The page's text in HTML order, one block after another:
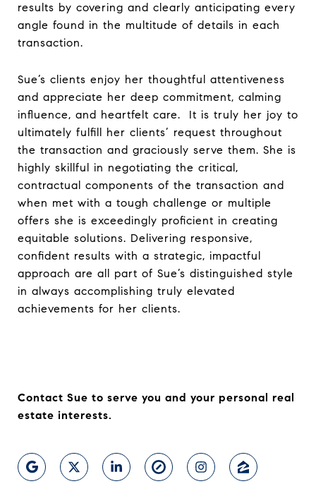
results by covering and clearly anticipating every
angle found in the multitude of details in each
transaction.
Sue’s clients enjoy her thoughtful attentiveness
and appreciate her deep commitment, calming
influence, and heartfelt care. It is truly her joy to
ultimately fulfill her clients’ request throughout
the transaction and graciously serve them. She is
highly skillful in negotiating the critical,
contractual components of the transaction and
when met with a tough challenge or multiple
offers she is exceedingly proficient in creating
equitable solutions. Delivering responsive,
confident results with a strategic, impactful
approach are all part of Sue’s distinguished style
in always accomplishing truly elevated
achievements for her clients.
Contact Sue to serve you and your personal real
estate interests.